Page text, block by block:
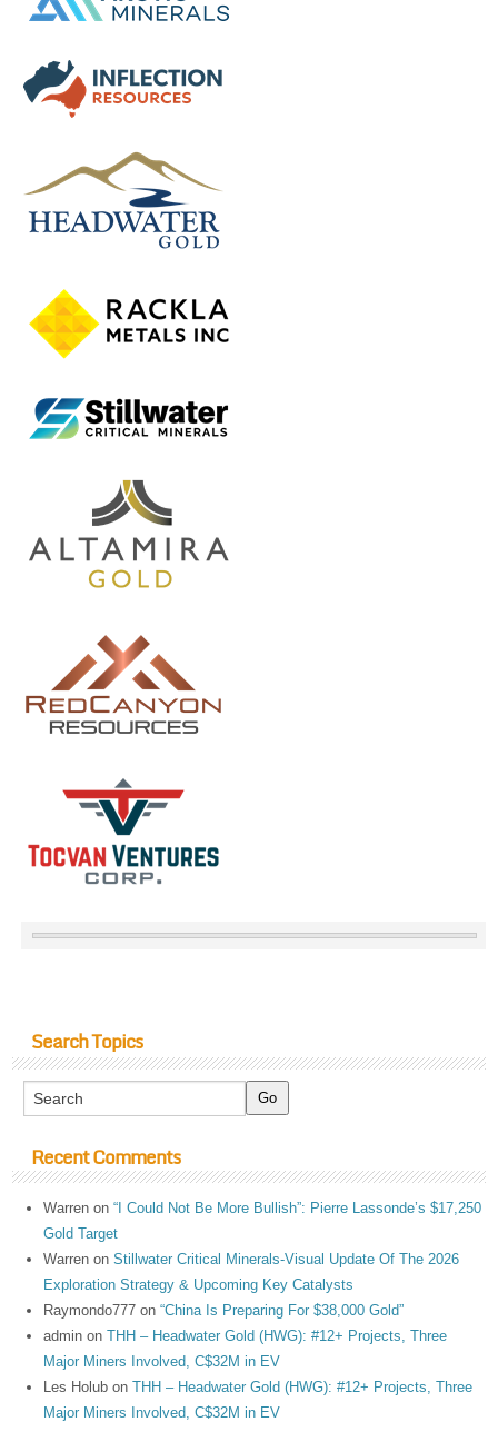
Search Topics
Recent Comments
Warren on“I Could Not Be More Bullish”: Pierre Lassonde’s $17,250
Gold Target
Warren onStillwater Critical Minerals-Visual Update Of The 2026
Exploration Strategy & Upcoming Key Catalysts
Raymondo777 on“China Is Preparing For $38,000 Gold”
admin onTHH – Headwater Gold (HWG): #12+ Projects, Three
Major Miners Involved, C$32M in EV
Les Holub onTHH – Headwater Gold (HWG): #12+ Projects, Three
Major Miners Involved, C$32M in EV